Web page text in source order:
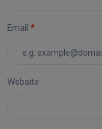
Email
Website